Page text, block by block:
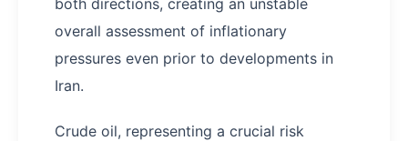
overall assessment of inflationary
pressures even prior to developments in
Iran.
Crude oil, representing a crucial risk